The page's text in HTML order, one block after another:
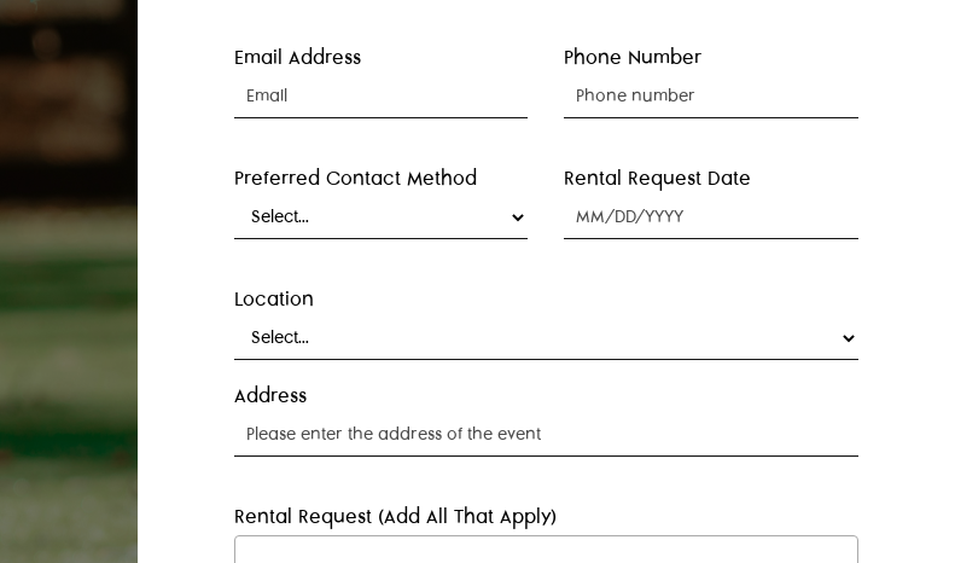
Email Address Phone Number
Preferred Contact Method Rental Request Date
Location
Address
Rental Request (Add All That Apply)